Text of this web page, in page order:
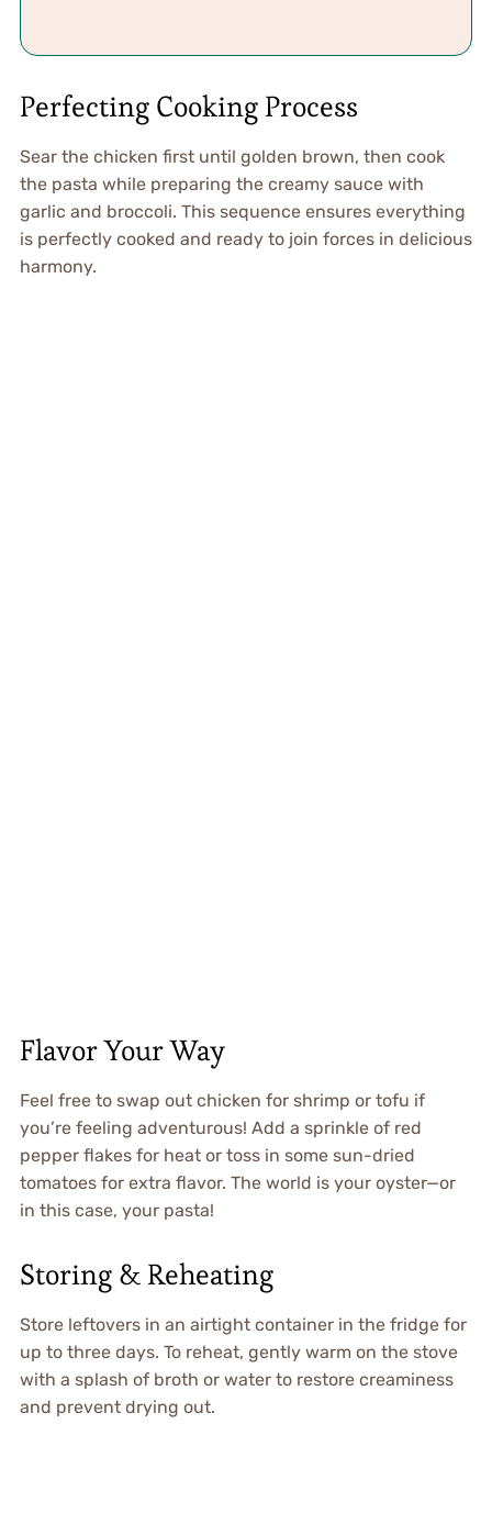
Perfecting Cooking Process
Sear the chicken first until golden brown, then cook
the pasta while preparing the creamy sauce with
garlic and broccoli. This sequence ensures everything
is perfectly cooked and ready to join forces in delicious
harmony.
Flavor Your Way
Feel free to swap out chicken for shrimp or tofu if
you’re feeling adventurous! Add a sprinkle of red
pepper flakes for heat or toss in some sun-dried
tomatoes for extra flavor. The world is your oyster—or
in this case, your pasta!
Storing & Reheating
Store leftovers in an airtight container in the fridge for
up to three days. To reheat, gently warm on the stove
with a splash of broth or water to restore creaminess
and prevent drying out.